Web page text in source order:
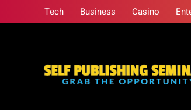
to
Tech Business Casino